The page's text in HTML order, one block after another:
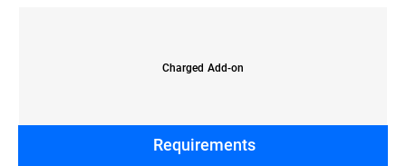
Charged Add-on
Requirements